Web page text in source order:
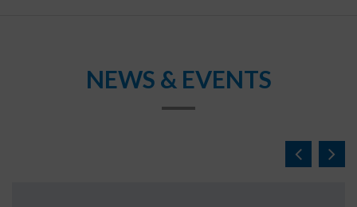
NEWS & EVENTS